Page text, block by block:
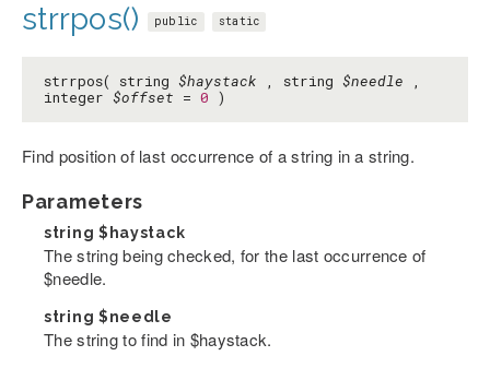
strrpos() public static
strrpos( string $haystack , string $needle ,
integer $offset = 0 )
Find position of last occurrence of a string in a string.
Parameters
string $haystack
The string being checked, for the last occurrence of
$needle.
string $needle
The string to find in $haystack.